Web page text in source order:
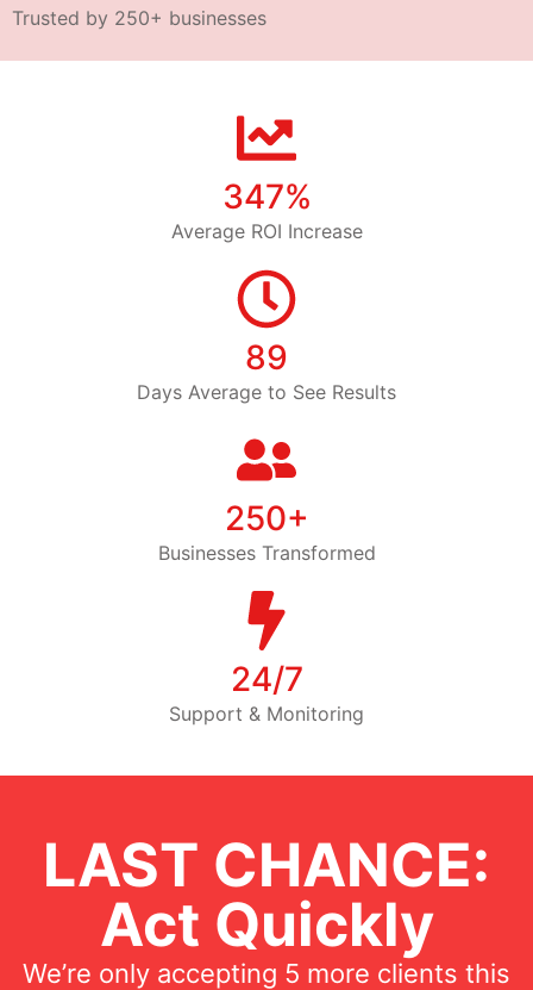
Trusted by 250+ businesses
347%
Average ROI Increase
89
Days Average to See Results
250+
Businesses Transformed
24/7
Support & Monitoring
LAST CHANCE:
Act Quickly
We’re only accepting 5 more clients this